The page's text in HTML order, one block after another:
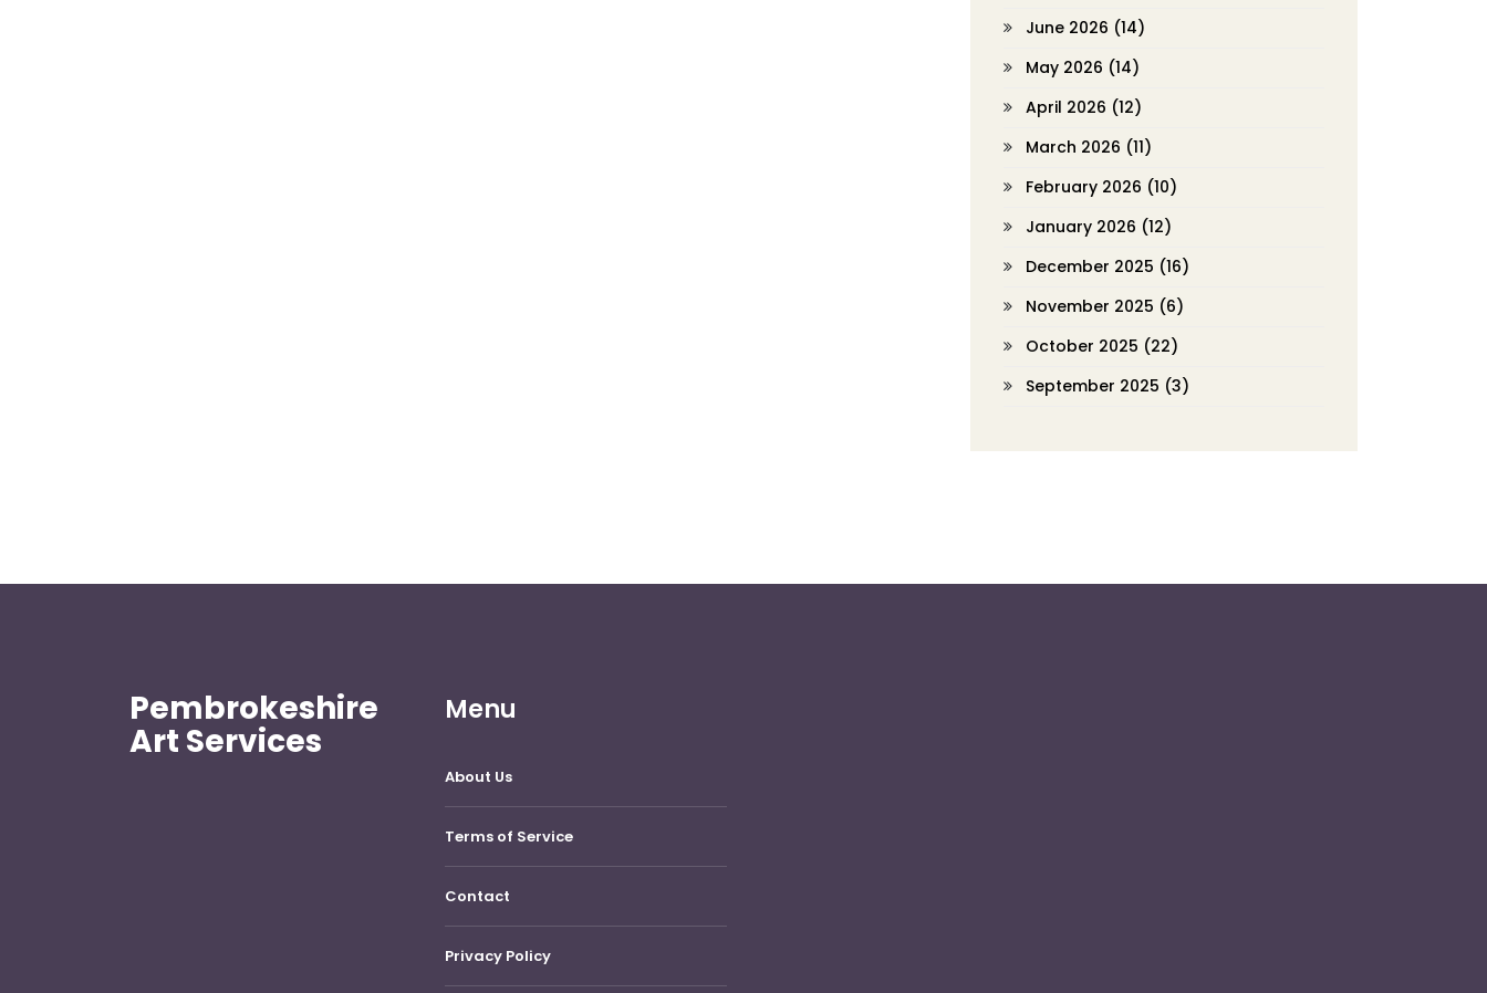
June 2026 (14)
May 2026 (14)
April 2026 (12)
March 2026 (11)
February 2026 (10)
January 2026 (12)
December 2025 (16)
November 2025 (6)
October 2025 (22)
September 2025 (3)
Pembrokeshire
Art Services
Menu
About Us
Terms of Service
Contact
Privacy Policy